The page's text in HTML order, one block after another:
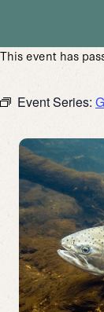
This event has
Event Series: